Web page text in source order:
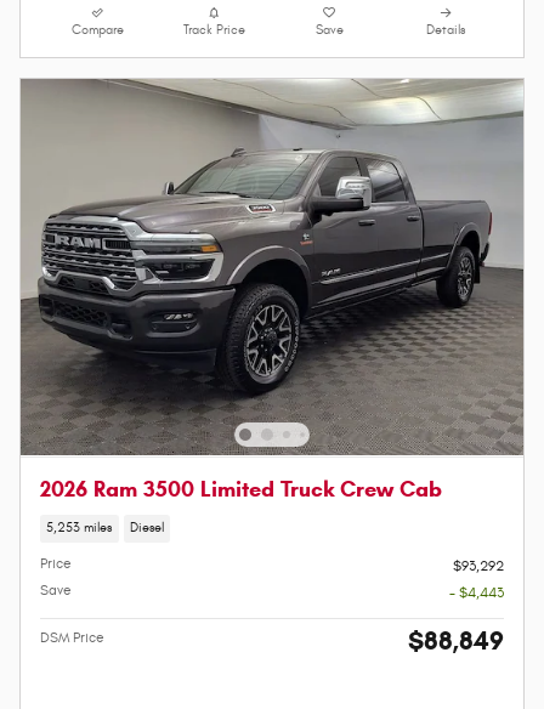
Compare Track Price Save Details
2026 Ram 3500 Limited Truck Crew Cab
5,253 miles Diesel
Price
$93,292
Save
- $4,443
DSM Price $88,849